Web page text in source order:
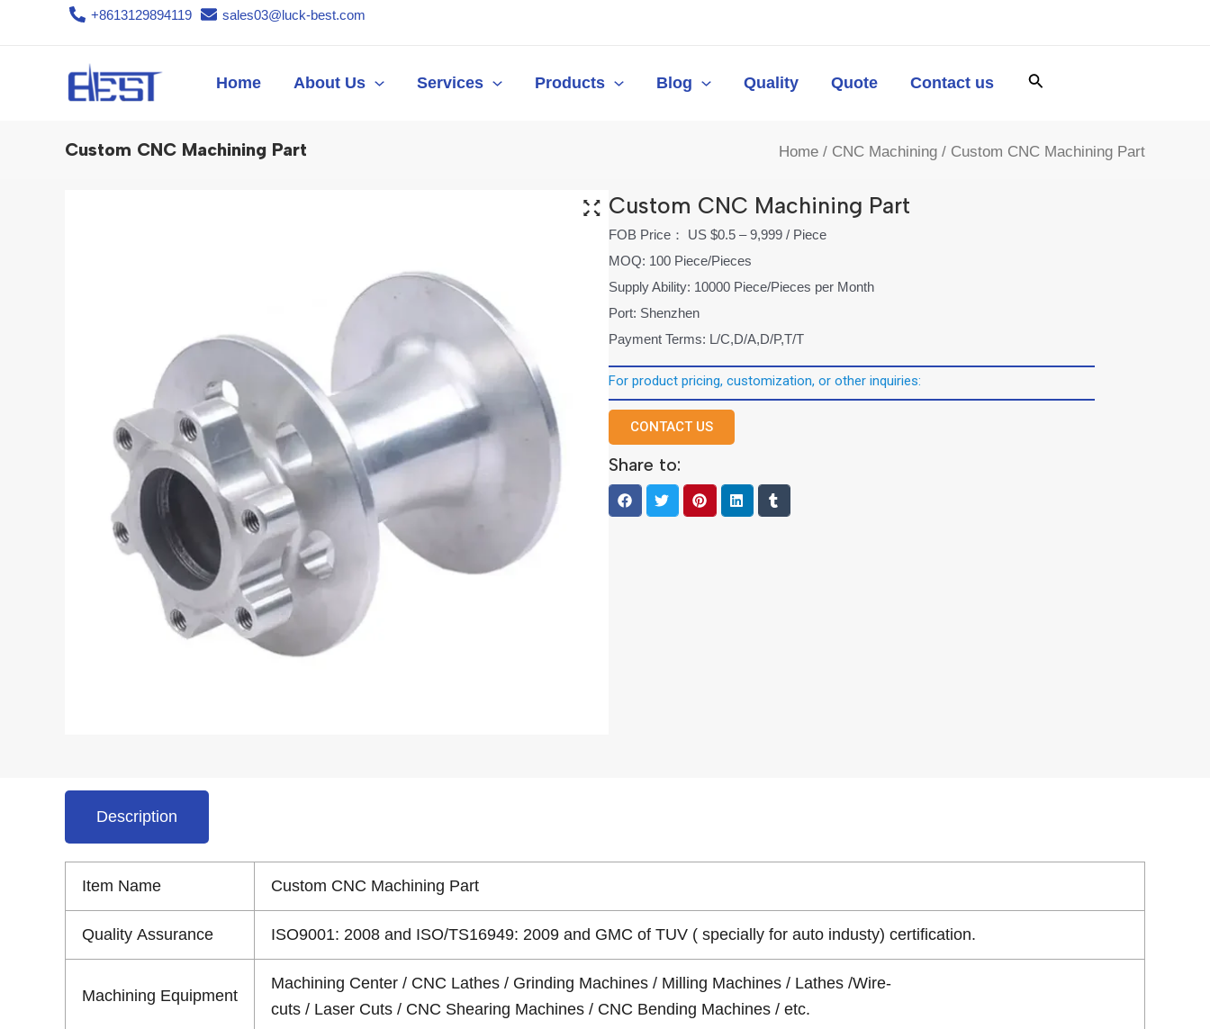
+8613129894119 sales03@luck-best.com
Home About Us Services Products Blog Quality Quote Contact us
Custom CNC Machining Part Home / CNC Machining / Custom CNC Machining Part
Custom CNC Machining Part
FOB Price： US $0.5 – 9,999 / Piece
MOQ: 100 Piece/Pieces
Supply Ability: 10000 Piece/Pieces per Month
Port: Shenzhen
Payment Terms: L/C,D/A,D/P,T/T
For product pricing, customization, or other inquiries:
CONTACT US
Share to:
Description
Item Name Custom CNC Machining Part
Quality Assurance ISO9001: 2008 and ISO/TS16949: 2009 and GMC of TUV ( specially for auto industy) certification.
Machining Equipment
Machining Center / CNC Lathes / Grinding Machines / Milling Machines / Lathes /Wire-
cuts / Laser Cuts / CNC Shearing Machines / CNC Bending Machines / etc.